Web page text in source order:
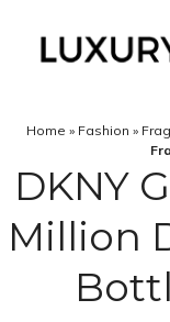
Home » Fashion »
DKNY
Million